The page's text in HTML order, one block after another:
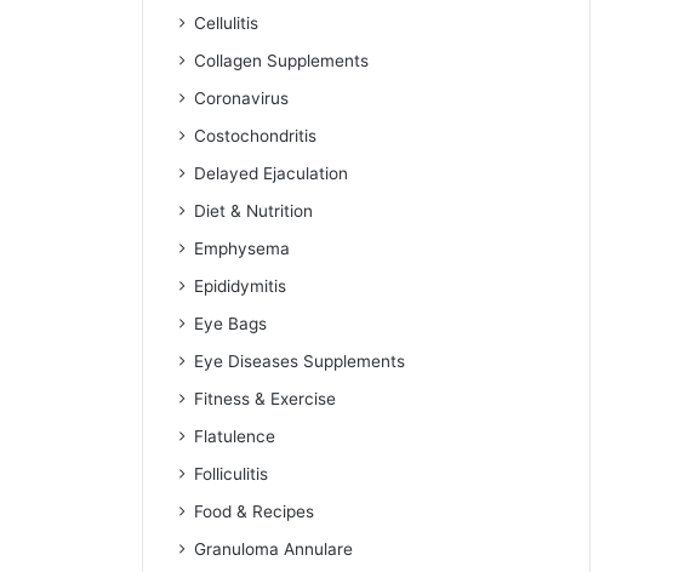
Cellulitis
Collagen Supplements
Coronavirus
Costochondritis
Delayed Ejaculation
Diet & Nutrition
Emphysema
Epididymitis
Eye Bags
Eye Diseases Supplements
Fitness & Exercise
Flatulence
Folliculitis
Food & Recipes
Granuloma Annulare